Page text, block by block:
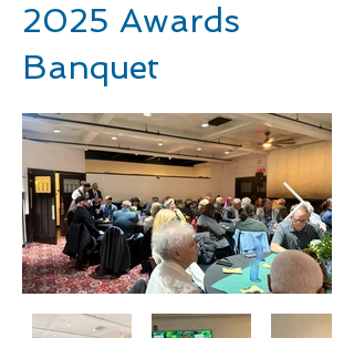
2025 Awards
Banquet